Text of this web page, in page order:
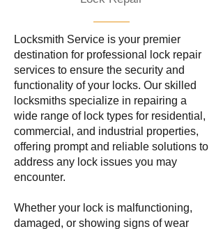
Locksmith Service is your premier
destination for professional lock repair
services to ensure the security and
functionality of your locks. Our skilled
locksmiths specialize in repairing a
wide range of lock types for residential,
commercial, and industrial properties,
offering prompt and reliable solutions to
address any lock issues you may
encounter.
Whether your lock is malfunctioning,
damaged, or showing signs of wear